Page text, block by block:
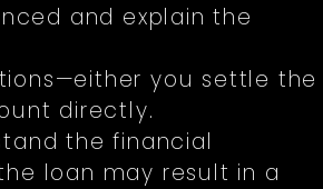
and explain the
you settle the
directly.
the financial
loan may result in a